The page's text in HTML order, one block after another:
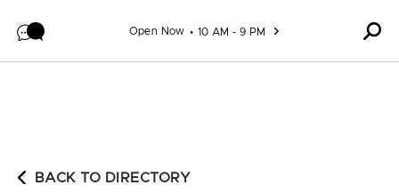
Open Now 10 AM - 9 PM
BACK TO DIRECTORY